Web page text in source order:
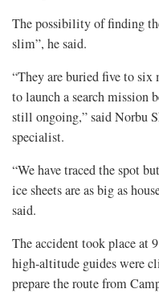
The possibility of finding
slim”, he said.
“They are buried five to six
to launch a search mission
still ongoing,” said Norbu
specialist.
“We have traced the spot
ice sheets are as big as
said.
The accident took place at
high-altitude guides were
prepare the route from